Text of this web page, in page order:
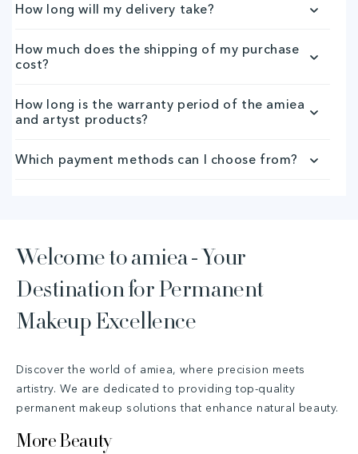
b
l
c
o
e
n
t
How long will my delivery take?
How much does the shipping of my purchase
cost?
How long is the warranty period of the amiea
and artyst products?
Which payment methods can I choose from?
Welcome to amiea - Your
Destination for Permanent
Makeup Excellence
Discover the world of amiea, where precision meets
artistry. We are dedicated to providing top-quality
permanent makeup solutions that enhance natural beauty.
More Beauty